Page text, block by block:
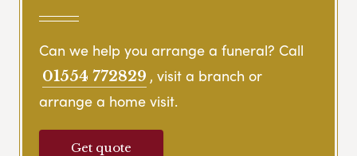
Can we help you arrange a funeral? Call
01554 772829 , visit a branch or
arrange a home visit.
Get quote